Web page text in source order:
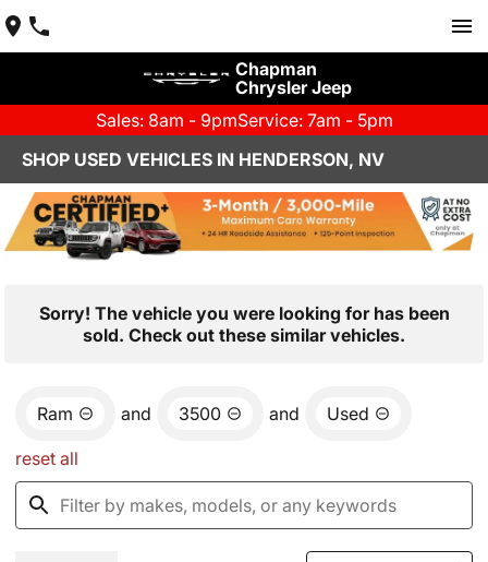
Chapman
Chrysler Jeep
Sales: 8am - 9pmService: 7am - 5pm
SHOP USED VEHICLES IN HENDERSON, NV
Sorry! The vehicle you were looking for has been
sold. Check out these similar vehicles.
Ram and 3500 and Used
reset all